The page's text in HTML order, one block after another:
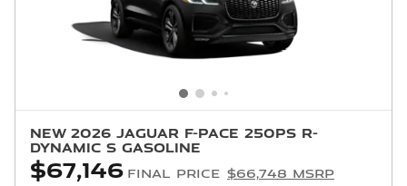
New 2026 Jaguar F-PACE 250PS R-
Dynamic S Gasoline
$67,146 Final Price $66,748 MSRP